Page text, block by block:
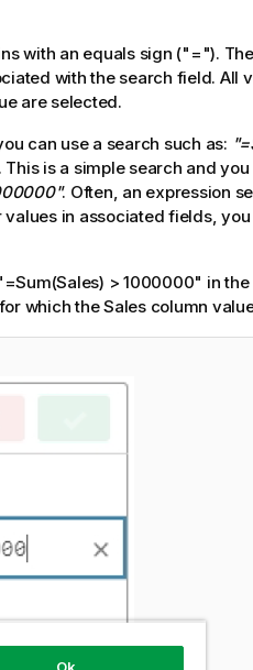
with an equals sign ("=").
with the search field. All
are selected.
can use a search such as:
is a simple search and
. Often, an expression
in associated fields,
> 1000000" in
which theSalescolumn